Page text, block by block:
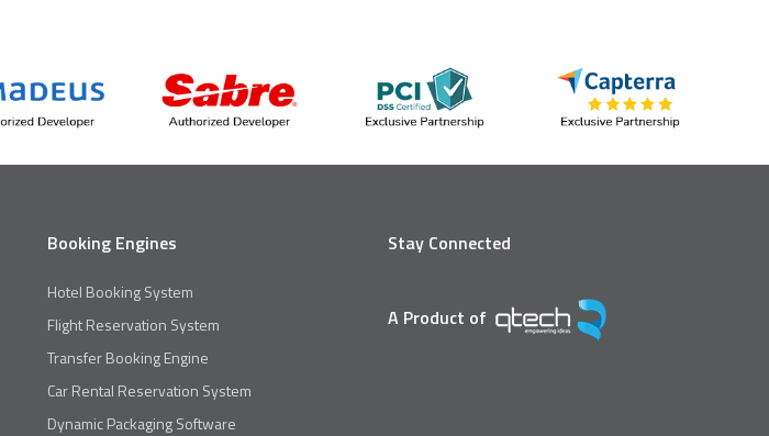
Booking Engines
Hotel Booking System
Flight Reservation System
Transfer Booking Engine
Car Rental Reservation System
Dynamic Packaging Software
Stay Connected
A Product of